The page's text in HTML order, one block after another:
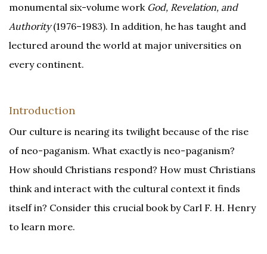
monumental six-volume work God, Revelation, and
Authority(1976–1983). In addition, he has taught and
lectured around the world at major universities on
every continent.
Introduction
Our culture is nearing its twilight because of the rise
of neo-paganism. What exactly is neo-paganism?
How should Christians respond? How must Christians
think and interact with the cultural context it finds
itself in? Consider this crucial book by Carl F. H. Henry
to learn more.